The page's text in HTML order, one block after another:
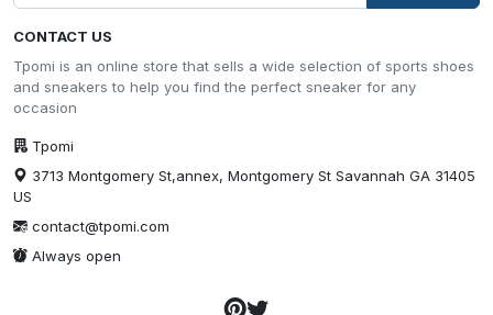
CONTACT US
Tpomi is an online store that sells a wide selection of sports shoes
and sneakers to help you find the perfect sneaker for any
occasion
Tpomi
3713 Montgomery St,annex, Montgomery St Savannah GA 31405
US
contact@tpomi.com
Always open